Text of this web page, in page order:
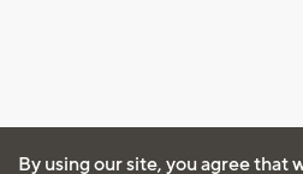
By using our site, you agree that